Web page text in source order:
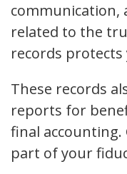
communication,
related to the
records
These records
reports for
final
part of your